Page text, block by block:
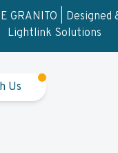
GRANITO | Designed
Lightlink Solutions
Us